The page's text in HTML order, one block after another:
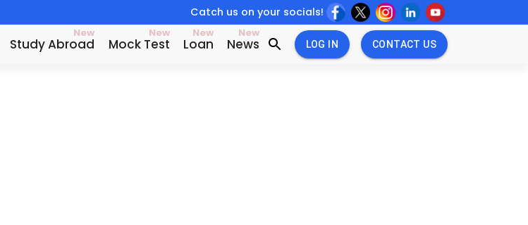
Catch us on your socials!
Study Abroad
New
Mock Test
New
Loan
New
News
New
LOG IN CONTACT US